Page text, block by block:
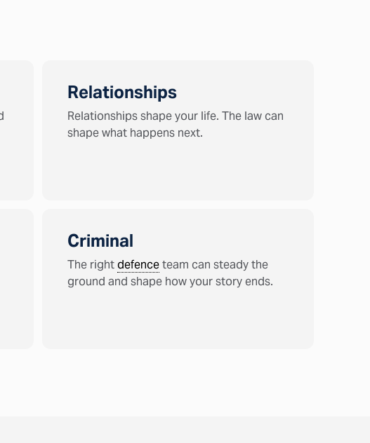
Relationships
Relationships shape your life. The law can
shape what happens next.
Criminal
The rightdefenceteam can steady the
ground and shape how your story ends.